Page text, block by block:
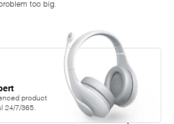
too big.
product
24/7/365.